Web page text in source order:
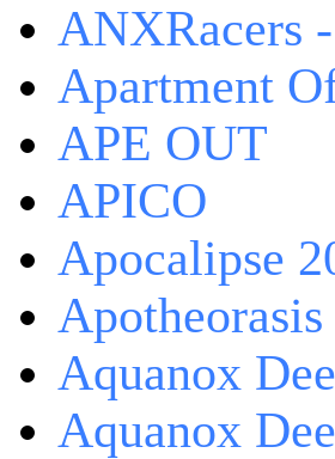
ANXRacers
Apartment
APE OUT
APICO
Apocalipse
Aquanox
Aquanox